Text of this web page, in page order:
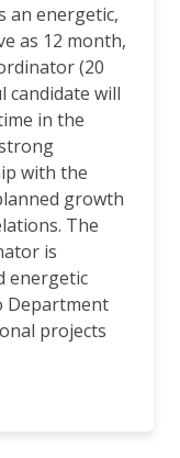
an energetic,
as 12 month,
(20
candidate will
in the
with the
growth
The
is
energetic
Department
projects